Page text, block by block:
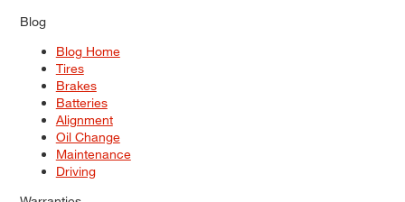
Blog
Blog Home
Tires
Brakes
Batteries
Alignment
Oil Change
Maintenance
Driving